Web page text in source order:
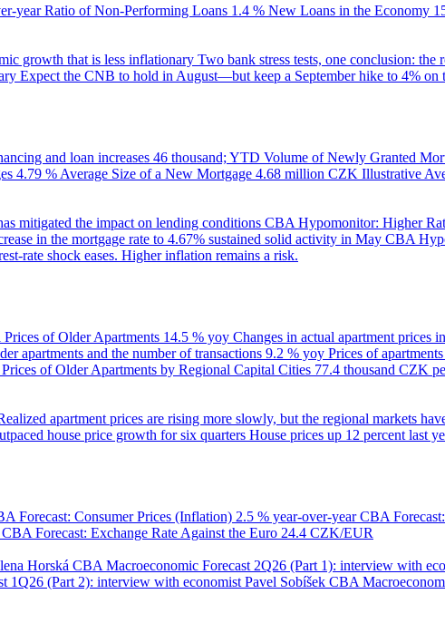
yearRatio of Non-Performing Loans 1.4 % New Loans in the Economy
growth that is less inflationary Two bank stress tests, one conclusion: the
Expect the CNB to hold in August—but keep a September hike to 4% on
and loan increases 46 thousand; YTD Volume of Newly Granted
4.79 % Average Size of a New Mortgage 4.68 million CZK Illustrative
mitigated the impact on lending conditions CBA Hypomonitor: Higher
in the mortgage rate to 4.67% sustained solid activity in May CBA
rate shock eases. Higher inflation remains a risk.
of Older Apartments 14.5 % yoy Changes in actual apartment prices
apartments and the number of transactions 9.2 % yoy Prices of
Prices of Older Apartments by Regional Capital Cities 77.4 thousand CZK
apartment prices are rising more slowly, but the regional markets
house price growth for six quarters House prices up 12 percent last
Forecast: Consumer Prices (Inflation) 2.5 % year-over-yearCBA
CBA Forecast: Exchange Rate Against the Euro 24.4 CZK/EUR
Horská CBA Macroeconomic Forecast 2Q26 (Part 1): interview with
1Q26 (Part 2): interview with economist Pavel Sobíšek CBA